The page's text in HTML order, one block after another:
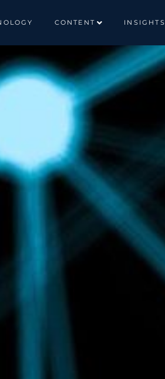
CONTENT INSIGHTS